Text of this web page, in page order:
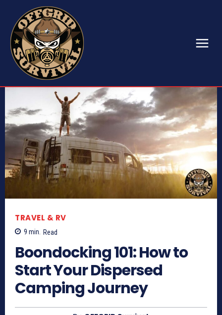
TRAVEL & RV
9 min. Read
Boondocking 101: How to
Start Your Dispersed
Camping Journey